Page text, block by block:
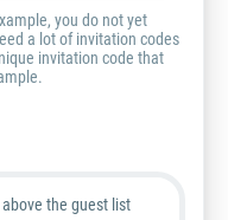
you do not yet
a lot of invitation codes
invitation code that
above the guest list